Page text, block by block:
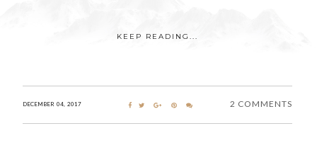
KEEP READING...
DECEMBER 04, 2017 2 COMMENTS